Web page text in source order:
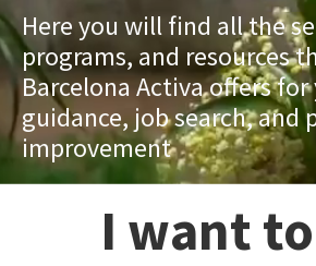
Here you will find all the
programs, and resources
Barcelona Activa offers for
guidance, job search, and
improvement
I want